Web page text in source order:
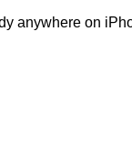
anywhere on